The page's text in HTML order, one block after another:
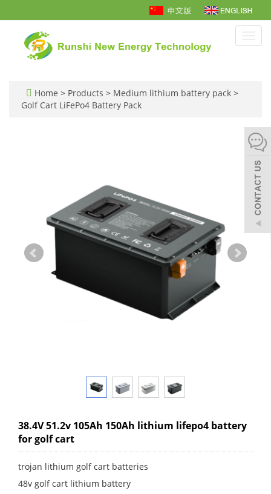
Home > Products > Medium lithium battery pack >
Golf Cart LiFePo4 Battery Pack
38.4V 51.2v 105Ah 150Ah lithium lifepo4 battery
for golf cart
trojan lithium golf cart batteries
48v golf cart lithium battery